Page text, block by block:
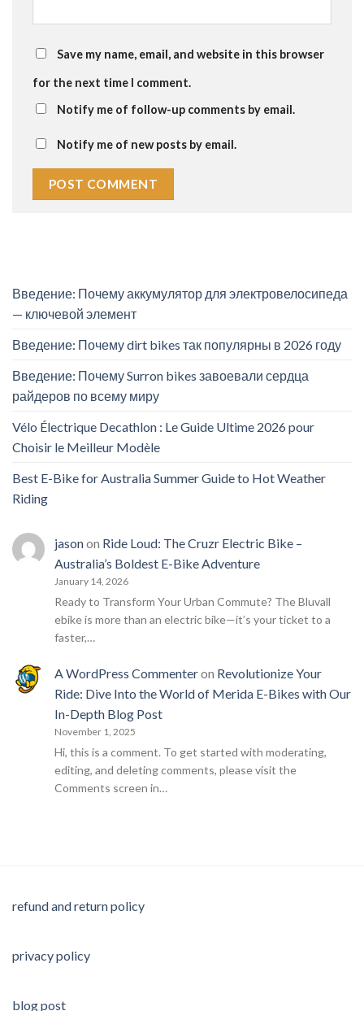
Save my name, email, and website in this browser
for the next time I comment.
Notify me of follow-up comments by email.
Notify me of new posts by email.
Введение: Почему аккумулятор для электровелосипеда
— ключевой элемент
Введение: Почему dirt bikes так популярны в 2026 году
Введение: Почему Surron bikes завоевали сердца
райдеров по всему миру
Vélo Électrique Decathlon : Le Guide Ultime 2026 pour
Choisir le Meilleur Modèle
Best E-Bike for Australia Summer Guide to Hot Weather
Riding
jasonon Ride Loud: The Cruzr Electric Bike –
Australia’s Boldest E-Bike Adventure
January 14, 2026
Ready to Transform Your Urban Commute? The Bluvall
ebike is more than an electric bike—it’s your ticket to a
faster,…
A WordPress Commenteron Revolutionize Your
Ride: Dive Into the World of Merida E-Bikes with Our
In-Depth Blog Post
November 1, 2025
Hi, this is a comment. To get started with moderating,
editing, and deleting comments, please visit the
Comments screen in…
refund and return policy
privacy policy
blog post